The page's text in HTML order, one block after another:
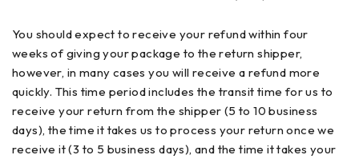
You should expect to receive your refund within four
weeks of giving your package to the return shipper,
however, in many cases you will receive a refund more
quickly. This time period includes the transit time for us to
receive your return from the shipper (5 to 10 business
days), the time it takes us to process your return once we
receive it (3 to 5 business days), and the time it takes your